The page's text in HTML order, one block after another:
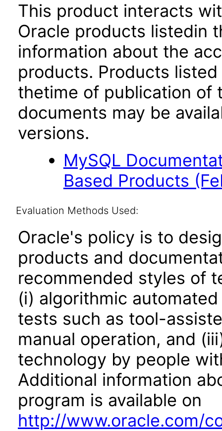
This product interacts
Oracle products listedin
information about the
products. Products
thetime of publication of
documents may be
versions.
MySQL
Based Products
Evaluation Methods Used:
Oracle's policy is to
products and
recommended styles of
(i) algorithmic
tests such as tool-
manual operation, and
technology by people
Additional information
program is available on
http://www.oracle.com/